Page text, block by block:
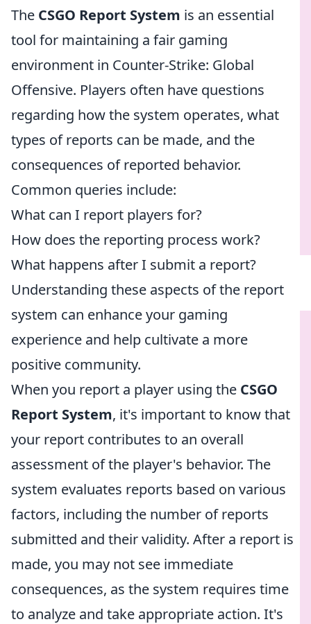
The CSGO Report System is an essential
tool for maintaining a fair gaming
environment in Counter-Strike: Global
Offensive. Players often have questions
regarding how the system operates, what
types of reports can be made, and the
consequences of reported behavior.
Common queries include:
What can I report players for?
How does the reporting process work?
What happens after I submit a report?
Understanding these aspects of the report
system can enhance your gaming
experience and help cultivate a more
positive community.
When you report a player using the CSGO
Report System, it's important to know that
your report contributes to an overall
assessment of the player's behavior. The
system evaluates reports based on various
factors, including the number of reports
submitted and their validity. After a report is
made, you may not see immediate
consequences, as the system requires time
to analyze and take appropriate action. It's